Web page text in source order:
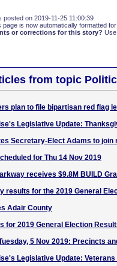
posted on 2019-11-25 11:00:39
page is now automatically formatted
or corrections for this story?
from topic
plan to file bipartisan red flag
Legislative Update:
Secretary-Elect Adams to join
for Thu 14 Nov 2019
receives $9.8M BUILD
results for the 2019 General
Adair County
for 2019 General Election
5 Nov 2019: Precincts
Legislative Update: Veterans